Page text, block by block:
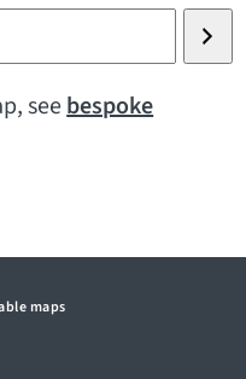
seebespoke
maps